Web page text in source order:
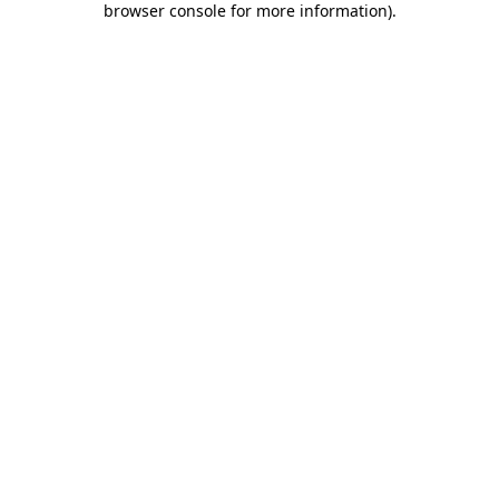
browser console for more information).